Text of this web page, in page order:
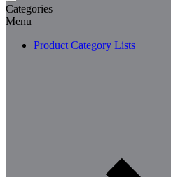
Categories
Menu
Product Category Lists